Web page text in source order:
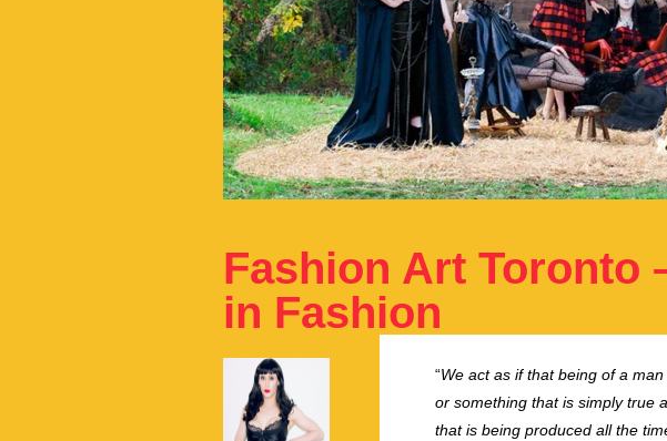
Fashion Art Toronto
in Fashion
“We act as if that being of a
or something that is simply true
that is being produced all the